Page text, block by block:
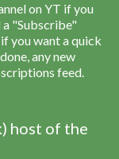
on YT if you
"Subscribe"
you want a quick
any new
feed.
host of the